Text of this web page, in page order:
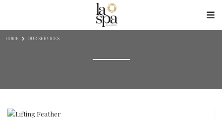
HOME OUR SERVICES